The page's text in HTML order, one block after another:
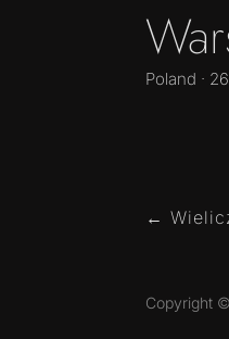
Poland ·
←
Copyright